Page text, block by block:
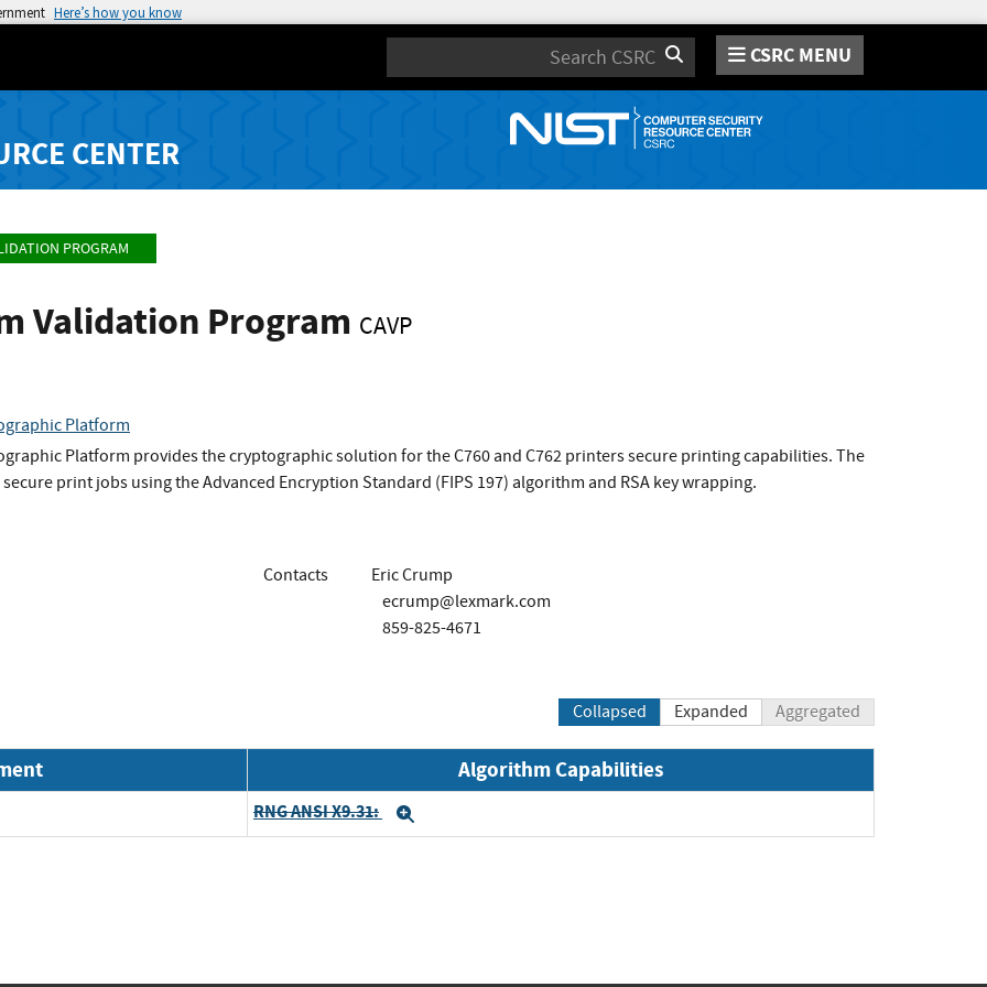
Here’s how you know
Search CSRC MENU
CENTER
PROGRAM
Validation Program CAVP
Platform
Platform provides the cryptographic solution for the C760 and C762 printers secure printing capabilities. The
print jobs using the Advanced Encryption Standard (FIPS 197) algorithm and RSA key wrapping.
Contacts
Eric Crump
ecrump@lexmark.com
859-825-4671
Collapsed Expanded Aggregated
Algorithm Capabilities
RNG ANSI X9.31: